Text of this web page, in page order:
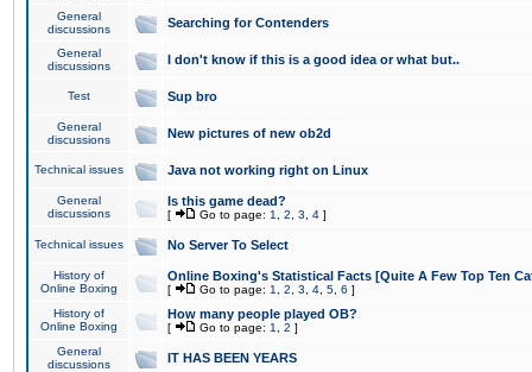
General
discussions
Searching for Contenders
General
discussions
I don't know if this is a good idea or what but..
Test Sup bro
General
discussions
New pictures of new ob2d
Technical issues Java not working right on Linux
General
discussions
Is this game dead?
[ Go to page: 1 2 3 4 ]
Technical issues No Server To Select
History of
Online Boxing
Online Boxing's Statistical Facts [Quite A Few Top Ten
[ Go to page: 1 2 3 4 5 6 ]
History of
Online Boxing
How many people played OB?
[ Go to page: 1 2 ]
General
discussions
IT HAS BEEN YEARS